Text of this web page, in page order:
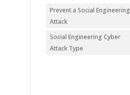
Prevent a Social Engineering
Attack
Social Engineering Cyber
Attack Type